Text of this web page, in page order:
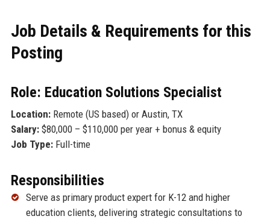
Job Details & Requirements for this
Posting
Role: Education Solutions Specialist
Location:Remote (US based) or Austin, TX
Salary:$80,000 – $110,000 per year + bonus & equity
Job Type:Full-time
Responsibilities
Serve as primary product expert for K-12 and higher
education clients, delivering strategic consultations to